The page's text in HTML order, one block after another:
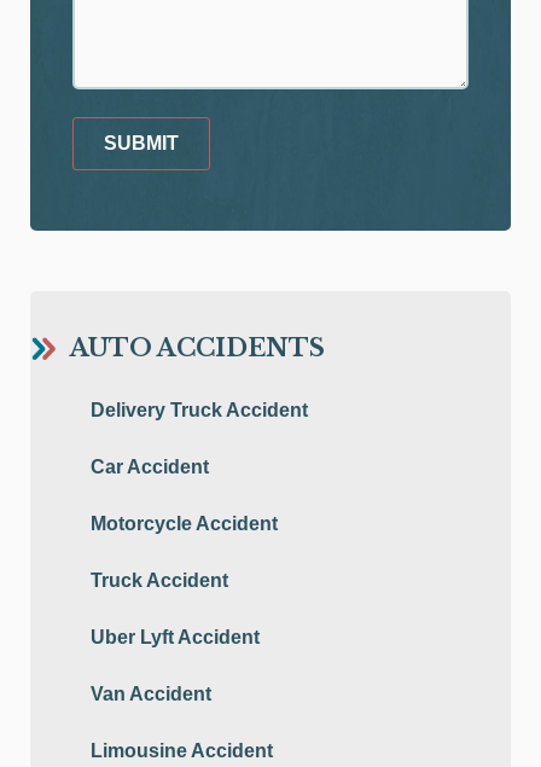
SUBMIT
AUTO ACCIDENTS
Delivery Truck Accident
Car Accident
Motorcycle Accident
Truck Accident
Uber Lyft Accident
Van Accident
Limousine Accident